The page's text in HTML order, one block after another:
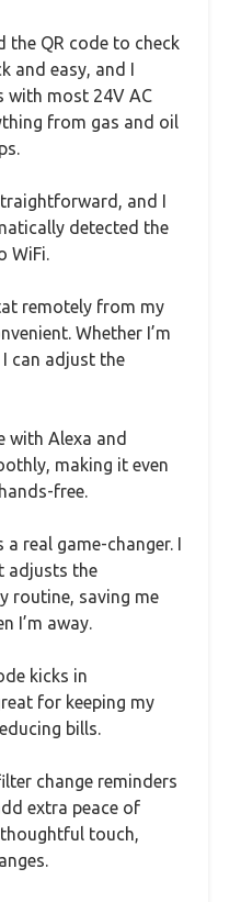
the QR code to check
and easy, and I
with most 24V AC
from gas and oil
and I
detected the
WiFi.
remotely from my
Whether I’m
can adjust the
with Alexa and
making it even
free.
real game-changer. I
adjusts the
routine, saving me
I’m away.
kicks in
for keeping my
bills.
change reminders
extra peace of
touch,